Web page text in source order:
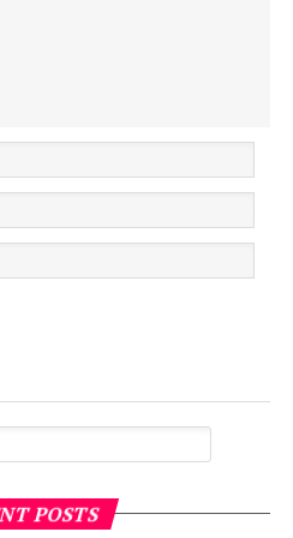
even where they
/ permanent and it’s
every year they do
attended. Tenma came in
trance also. The deities then
again in front of me. “It’s
thinking, you already know.
POSTS